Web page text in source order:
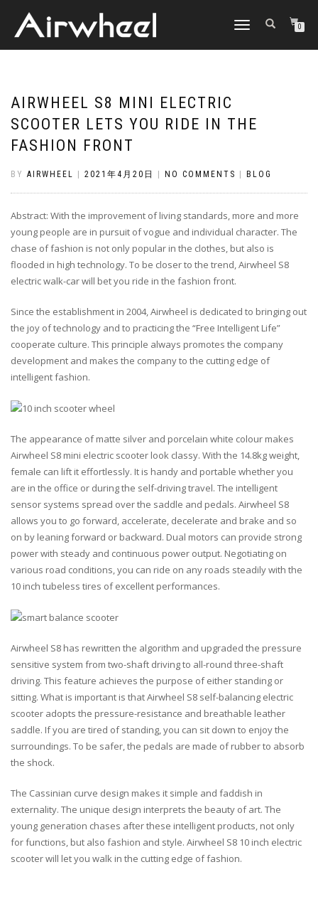
TOGGLE
0
AIRWHEEL S8 MINI ELECTRIC
SCOOTER LETS YOU RIDE IN THE
FASHION FRONT
BY AIRWHEEL 2021年4月20日 NO COMMENTS BLOG
Abstract: With the improvement of living standards, more and more
young people are in pursuit of vogue and individual character. The
chase of fashion is not only popular in the clothes, but also is
flooded in high technology. To be closer to the trend, Airwheel S8
electric walk-car will bet you ride in the fashion front.
Since the establishment in 2004, Airwheel is dedicated to bringing out
the joy of technology and to practicing the “Free Intelligent Life”
cooperate culture. This principle always promotes the company
development and makes the company to the cutting edge of
intelligent fashion.
The appearance of matte silver and porcelain white colour makes
Airwheel S8 mini electric scooter look classy. With the 14.8kg weight,
female can lift it effortlessly. It is handy and portable whether you
are in the office or during the self-driving travel. The intelligent
sensor systems spread over the saddle and pedals. Airwheel S8
allows you to go forward, accelerate, decelerate and brake and so
on by leaning forward or backward. Dual motors can provide strong
power with steady and continuous power output. Negotiating on
various road conditions, you can ride on any roads steadily with the
10 inch tubeless tires of excellent performances.
Airwheel S8 has rewritten the algorithm and upgraded the pressure
sensitive system from two-shaft driving to all-round three-shaft
driving. This feature achieves the purpose of either standing or
sitting. What is important is that Airwheel S8 self-balancing electric
scooter adopts the pressure-resistance and breathable leather
saddle. If you are tired of standing, you can sit down to enjoy the
surroundings. To be safer, the pedals are made of rubber to absorb
the shock.
The Cassinian curve design makes it simple and faddish in
externality. The unique design interprets the beauty of art. The
young generation chases after these intelligent products, not only
for functions, but also fashion and style. Airwheel S8 10 inch electric
scooter will let you walk in the cutting edge of fashion.